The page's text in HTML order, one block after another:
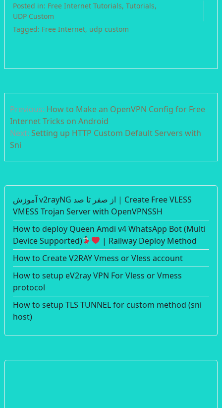
Posted in: Free Internet Tutorials, Tutorials,
UDP Custom
Tagged: Free Internet, udp custom
navigation
Previous: How to Make an OpenVPN Config for Free
Internet Tricks on Android
Next: Setting up HTTP Custom Default Servers with
Sni
آموزش v2rayNG از صفر تا صد | Create Free VLESS
VMESS Trojan Server with OpenVPNSSH
How to deploy Queen Amdi v4 WhatsApp Bot (Multi
Device Supported)
| Railway Deploy Method
How to Create V2RAY Vmess or Vless account
How to setup eV2ray VPN For Vless or Vmess
protocol
How to setup TLS TUNNEL for custom method (sni
host)